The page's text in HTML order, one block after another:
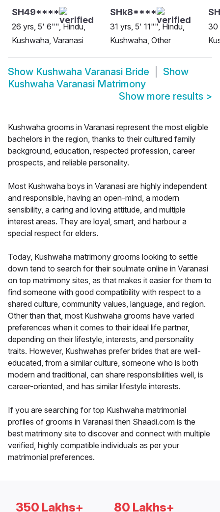
SH49****
26 yrs, 5' 6"", Hindu,
Kushwaha, Varanasi
SHk8****
31 yrs, 5' 11"", Hindu,
Kushwaha, Other
30
Show Kushwaha Varanasi Bride
Show
Kushwaha Varanasi Matrimony
Show more results >
Kushwaha grooms in Varanasi represent the most eligible
bachelors in the region, thanks to their cultured family
background, education, respected profession, career
prospects, and reliable personality.
Most Kushwaha boys in Varanasi are highly independent
and responsible, having an open-mind, a modern
sensibility, a caring and loving attitude, and multiple
interest areas. They are loyal, smart, and harbour a
special respect for elders.
Today, Kushwaha matrimony grooms looking to settle
down tend to search for their soulmate online in Varanasi
on top matrimony sites, as that makes it easier for them to
find someone with good compatibility with respect to a
shared culture, community values, language, and region.
Other than that, most Kushwaha grooms have varied
preferences when it comes to their ideal life partner,
depending on their lifestyle, interests, and personality
traits. However, Kushwahas prefer brides that are well-
educated, from a similar culture, someone who is both
modern and traditional, can share responsibilities well, is
career-oriented, and has similar lifestyle interests.
If you are searching for top Kushwaha matrimonial
profiles of grooms in Varanasi then Shaadi.com is the
best matrimony site to discover and connect with multiple
verified, highly compatible individuals as per your
matrimonial preferences.
350 Lakhs+ 80 Lakhs+